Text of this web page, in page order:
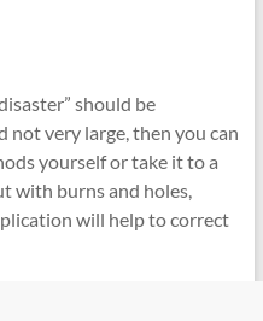
should be
not very large, then you can
yourself or take it to a
with burns and holes,
will help to correct